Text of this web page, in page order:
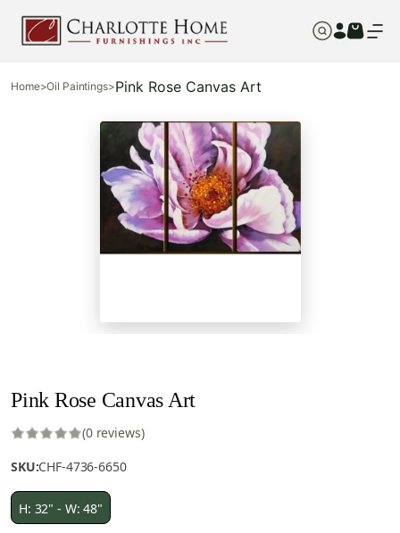
Home>Oil Paintings>Pink Rose Canvas Art
Pink Rose Canvas Art
(0 reviews)
SKU:CHF-4736-6650
H: 32" - W: 48"